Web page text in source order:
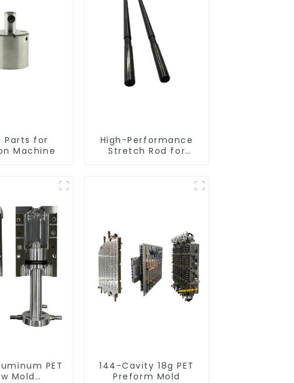
Parts for
Machine
High-Performance
Stretch Rod for
PET
Mold
144-Cavity 18g PET
Preform Mold